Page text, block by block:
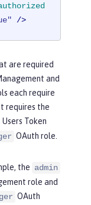
/>
are required
and
each require
requires the
Token
OAuth role.
the admin
role and
OAuth